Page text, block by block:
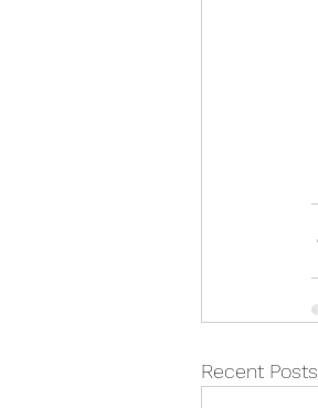
Recent Posts